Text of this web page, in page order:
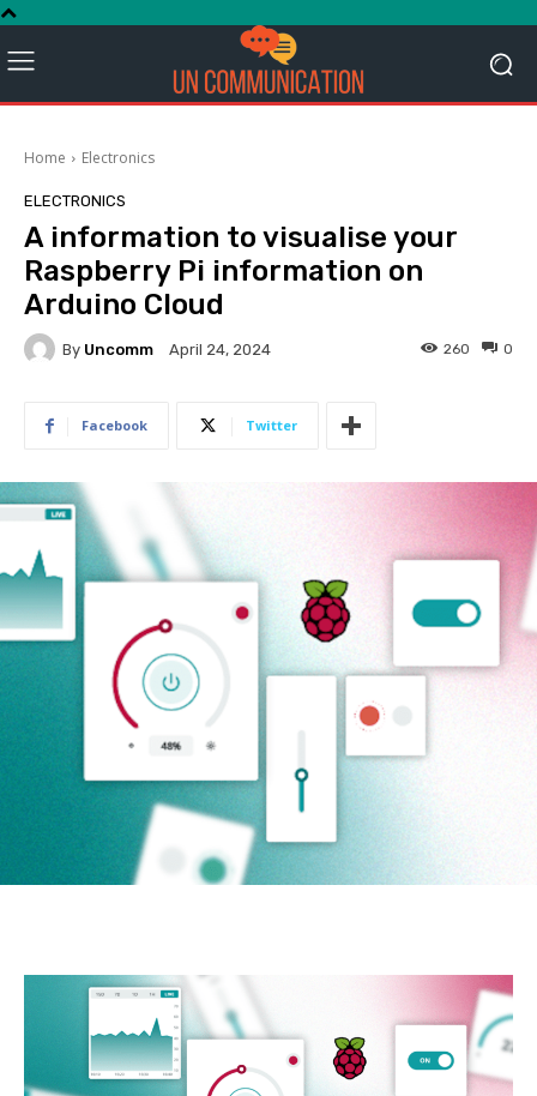
Home Electronics
ELECTRONICS
A information to visualise your
Raspberry Pi information on
Arduino Cloud
By Uncomm April 24, 2024 0
260
Facebook Twitter